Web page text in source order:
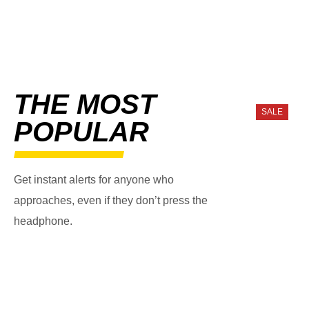
THE MOST
POPULAR
Get instant alerts for anyone who
approaches, even if they don’t press the
headphone.
SALE